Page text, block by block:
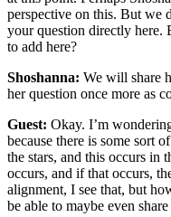
perspective on this. But we
your question directly here.
to add here?
Shoshanna: We will share
her question once more as
Guest: Okay. I’m
because there is some sort
the stars, and this occurs in
occurs, and if that occurs,
alignment, I see that, but
be able to maybe even